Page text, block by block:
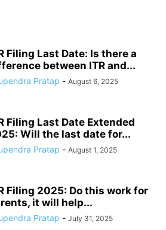
Filing Last Date: Is there a
between ITR and...
Pratap - August 6, 2025
Filing Last Date Extended
Will the last date for...
Pratap - August 1, 2025
Filing 2025: Do this work for
it will help...
Pratap - July 31, 2025